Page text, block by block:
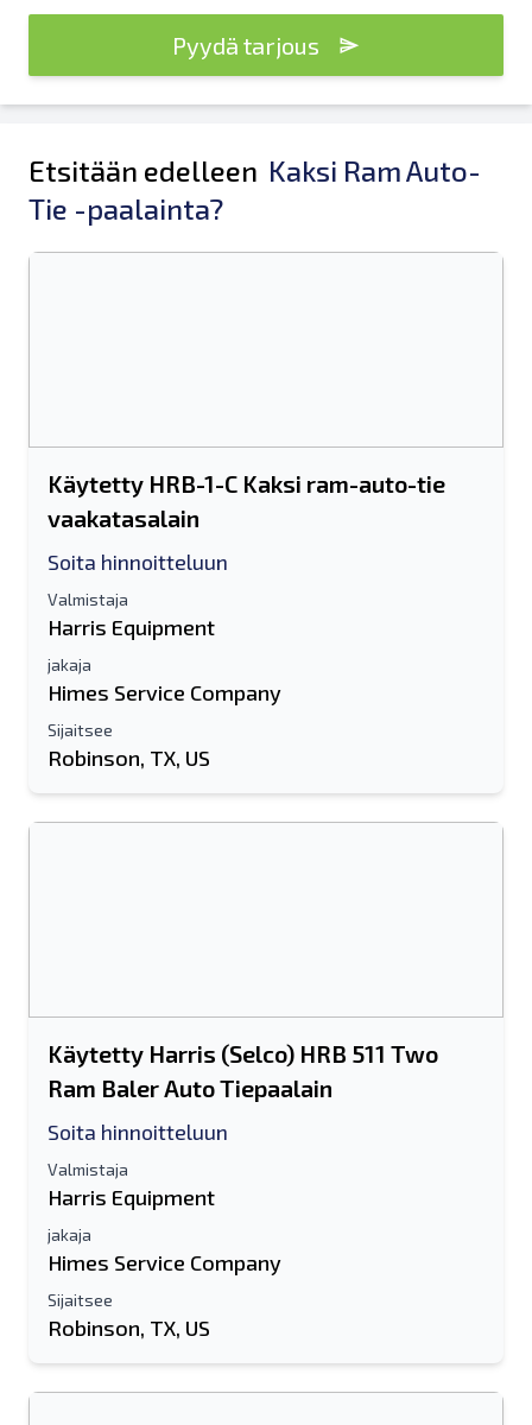
Pyydä tarjous
Etsitään edelleen Kaksi Ram Auto-
Tie -paalainta?
Käytetty HRB-1-C Kaksi ram-auto-tie
vaakatasalain
Soita hinnoitteluun
Valmistaja
Harris Equipment
jakaja
Himes Service Company
Sijaitsee
Robinson, TX, US
Käytetty Harris (Selco) HRB 511 Two
Ram Baler Auto Tiepaalain
Soita hinnoitteluun
Valmistaja
Harris Equipment
jakaja
Himes Service Company
Sijaitsee
Robinson, TX, US